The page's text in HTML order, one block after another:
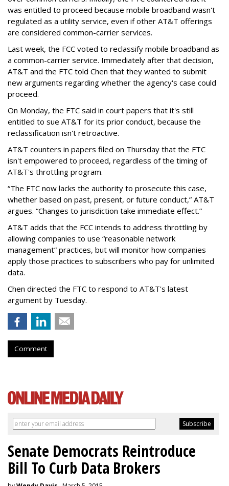
was entitled to proceed because mobile broadband wasn't
regulated as a utility service, even if other AT&T offerings
are considered common-carrier services.
Last week, the FCC voted to reclassify mobile broadband as
a common-carrier service. Immediately after that decision,
AT&T and the FTC told Chen that they wanted to submit
new arguments regarding whether the agency's case could
proceed.
On Monday, the FTC said in court papers that it's still
entitled to sue AT&T for its prior conduct, because the
reclassification isn't retroactive.
AT&T counters in papers filed on Thursday that the FTC
isn't empowered to proceed, regardless of the timing of
AT&T's throttling program.
“The FTC now lacks the authority to prosecute this case,
whether based on past, present, or future conduct,” AT&T
argues. “Changes to jurisdiction take immediate effect.”
AT&T adds that the FCC intends to address throttling by
allowing companies to use “reasonable network
management” practices, but will monitor how companies
apply those practices to subscribers who pay for unlimited
data.
Chen directed the FTC to respond to AT&T's latest
argument by Tuesday.
Comment
Senate Democrats Reintroduce
Bill To Curb Data Brokers